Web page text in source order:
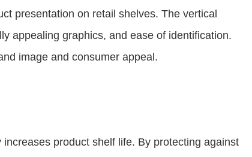
presentation on retail shelves. The vertical
appealing graphics, and ease of identification.
image and consumer appeal.
product shelf life. By protecting against